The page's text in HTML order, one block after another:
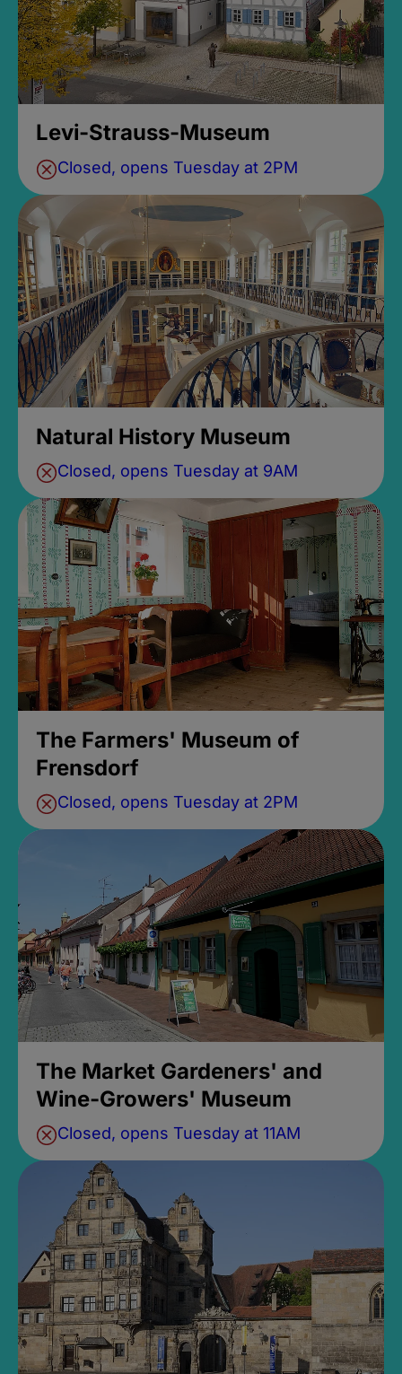
Levi-Strauss-Museum
Closed, opens Tuesday at 2PM
Natural History Museum
Closed, opens Tuesday at 9AM
The Farmers' Museum of
Frensdorf
Closed, opens Tuesday at 2PM
The Market Gardeners' and
Wine-Growers' Museum
Closed, opens Tuesday at 11AM